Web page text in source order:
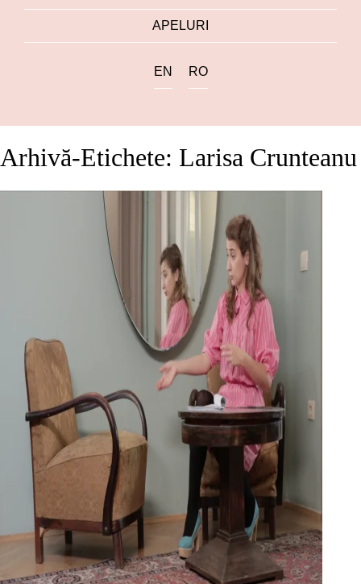
APELURI
EN RO
Arhivă-Etichete: Larisa Crunteanu